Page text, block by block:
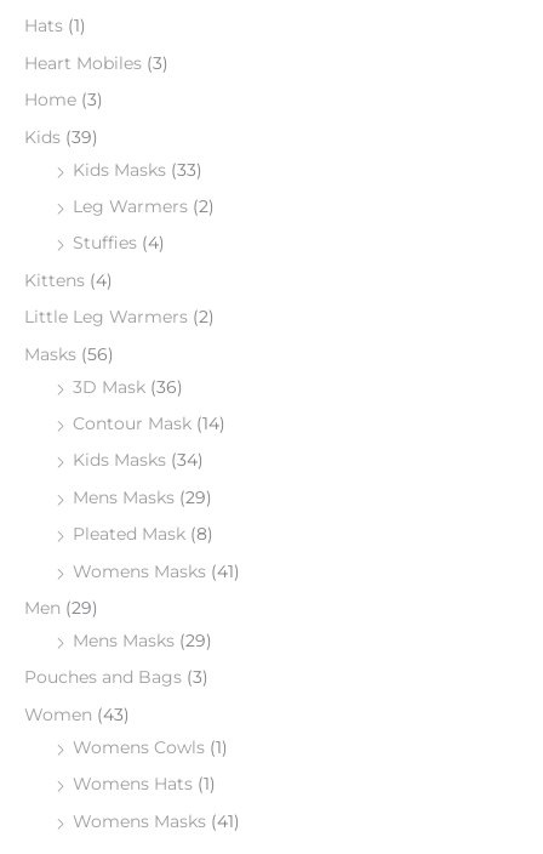
o
r
Hats (1)
Heart Mobiles (3)
Home (3)
Kids (39)
Kids Masks (33)
Leg Warmers (2)
Stuffies (4)
Kittens (4)
Little Leg Warmers (2)
Masks (56)
3D Mask (36)
Contour Mask (14)
Kids Masks (34)
Mens Masks (29)
Pleated Mask (8)
Womens Masks (41)
Men (29)
Mens Masks (29)
Pouches and Bags (3)
Women (43)
Womens Cowls (1)
Womens Hats (1)
Womens Masks (41)